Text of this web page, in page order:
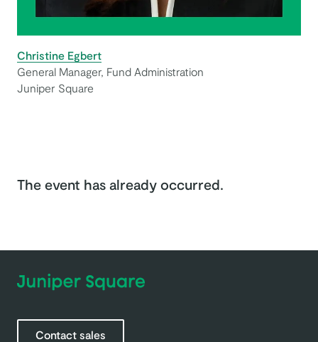
The event has already occurred.
Christine Egbert
General Manager, Fund Administration
Juniper Square
Contact sales